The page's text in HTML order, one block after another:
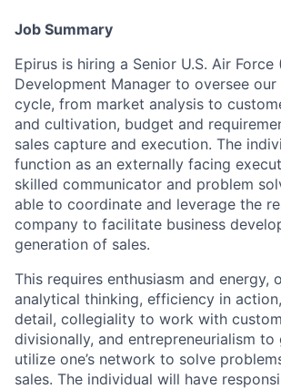
Job Summary
Epirus is hiring a Senior U.S. Air Force
Development Manager to oversee our
cycle, from market analysis to
and cultivation, budget and
sales capture and execution. The
function as an externally facing
skilled communicator and problem
able to coordinate and leverage the
company to facilitate business
generation of sales.
This requires enthusiasm and energy,
analytical thinking, efficiency in
detail, collegiality to work with
divisionally, and entrepreneurialism to
utilize one’s network to solve
sales. The individual will have